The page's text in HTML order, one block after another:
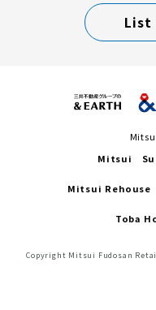
Mitsui
Mitsui Rehouse
Toba
Copyright Mitsui Fudosan